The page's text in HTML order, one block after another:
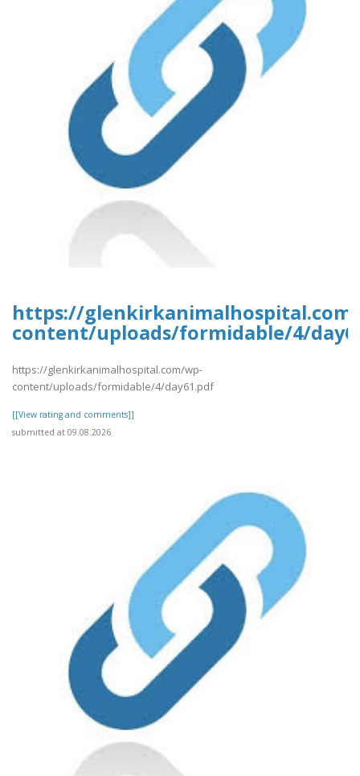
https://
content/uploads/formidable/4/
https://glenkirkanimalhospital.com/wp-
content/uploads/formidable/4/day61.pdf
[[View rating and comments]]
submitted at 09.08.2026